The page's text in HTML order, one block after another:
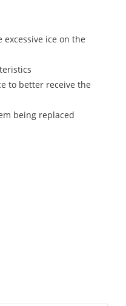
ice on the
to better receive the
being replaced